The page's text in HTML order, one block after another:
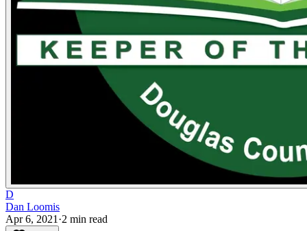
D
Dan Loomis
Apr 6, 2021 ·2 min read